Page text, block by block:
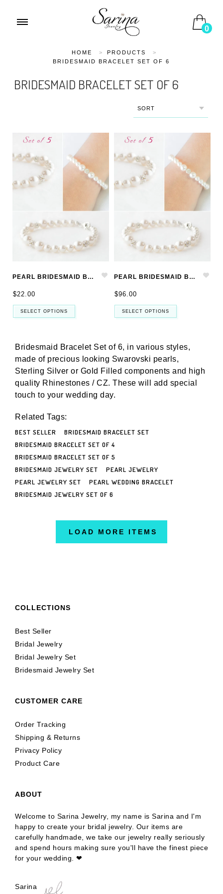
0
HOME > PRODUCTS
>
BRIDESMAID BRACELET SET OF 6
BRIDESMAID BRACELET SET OF 6
PEARL BRIDESMAID BRACELET SET, BRIDESMAID JEWELRY SET
$22.00
SELECT OPTIONS
PEARL BRIDESMAID BRACELET SET OF 6, BRIDESMAID JEWELRY SET OF 6
$96.00
SELECT OPTIONS
Bridesmaid Bracelet Set of 6, in various styles,
made of precious looking Swarovski pearls,
Sterling Silver or Gold Filled components and high
quality Rhinestones / CZ. These will add special
touch to your wedding day.
Related Tags:
BEST SELLER
BRIDESMAID BRACELET SET
BRIDESMAID BRACELET SET OF 4
BRIDESMAID BRACELET SET OF 5
BRIDESMAID JEWELRY SET
PEARL JEWELRY
PEARL JEWELRY SET
PEARL WEDDING BRACELET
BRIDESMAID JEWELRY SET OF 6
LOAD MORE ITEMS
COLLECTIONS
Best Seller
Bridal Jewelry
Bridal Jewelry Set
Bridesmaid Jewelry Set
CUSTOMER CARE
Order Tracking
Shipping & Returns
Privacy Policy
Product Care
ABOUT
Welcome to Sarina Jewelry, my name is Sarina and I'm
happy to create your bridal jewelry. Our items are
carefully handmade, we take our jewelry really seriously
and spend hours making sure you'll have the finest piece
for your wedding. ❤
Sarina